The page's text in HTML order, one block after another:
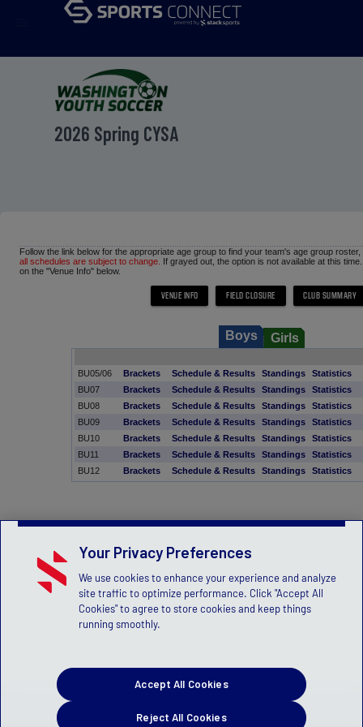
2026 Spring CYSA
Follow the link below for the appropriate age group to find your team's age group
all schedules are subject to change. If grayed out, the option is not available at this
on the "Venue Info" below.
Boys Girls
BU05/06 Brackets Schedule & Results Standings Statistics
BU07
Brackets Schedule & Results Standings Statistics
BU08
Brackets Schedule & Results Standings Statistics
BU09
Brackets Schedule & Results Standings Statistics
BU10
Brackets Schedule & Results Standings Statistics
BU11
Brackets Schedule & Results Standings Statistics
BU12
Brackets Schedule & Results Standings Statistics
Your Privacy Preferences
We use cookies to enhance your experience and analyze
site traffic to optimize performance. Click "Accept All
Cookies" to agree to store cookies and keep things
running smoothly.
Reject All Cookies
Accept All Cookies